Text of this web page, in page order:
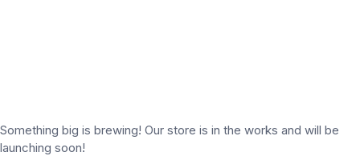
Something big is brewing! Our store is in the works and will be
launching soon!